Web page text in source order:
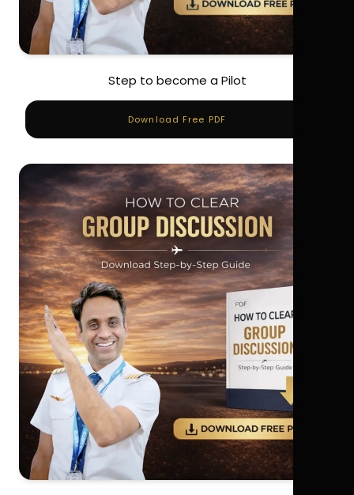
Step to become a Pilot
Download Free PDF